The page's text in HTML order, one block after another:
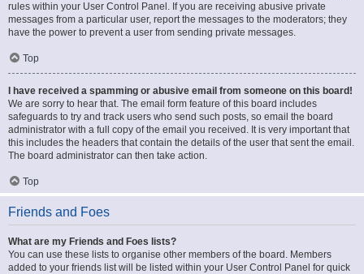
rules within your User Control Panel. If you are receiving abusive private
messages from a particular user, report the messages to the moderators; they
have the power to prevent a user from sending private messages.
Top
I have received a spamming or abusive email from someone on this board!
We are sorry to hear that. The email form feature of this board includes
safeguards to try and track users who send such posts, so email the board
administrator with a full copy of the email you received. It is very important that
this includes the headers that contain the details of the user that sent the email.
The board administrator can then take action.
Top
Friends and Foes
What are my Friends and Foes lists?
You can use these lists to organise other members of the board. Members
added to your friends list will be listed within your User Control Panel for quick